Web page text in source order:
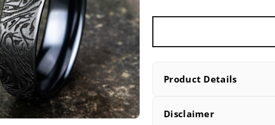
Product Details
PRODUCT DETAILS
Disclaimer